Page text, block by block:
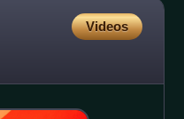
Videos